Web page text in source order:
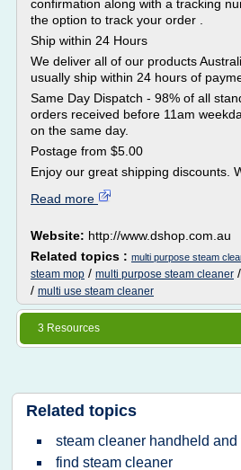
confirmation along with a tracking
the option to track your order .
Ship within 24 Hours
We deliver all of our products
usually ship within 24 hours of
Same Day Dispatch - 98% of all
orders received before 11am
on the same day.
Postage from $5.00
Enjoy our great shipping discounts.
Read more
Website: http://www.dshop.com.au
Related topics : multi purpose steam
steam mop / multi purpose steam cleaner /
/ multi use steam cleaner
3 Resources
Related topics
steam cleaner handheld and
find steam cleaner